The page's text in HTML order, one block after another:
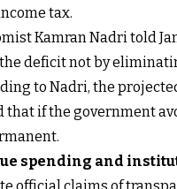
tax.
Kamran Nadri told
deficit not by
to Nadri, the
that if the government
spending and